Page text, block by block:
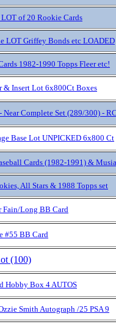
of 20 Rookie Cards
LOT Griffey Bonds etc LOADED
1982-1990 Topps Fleer etc!
& Insert Lot 6x800Ct Boxes
Complete Set (289/300) -
Base Lot UNPICKED 6x800 Ct
Cards (1982-1991) &
All Stars & 1988 Topps set
Fain/Long BB Card
#55 BB Card
(100)
Hobby Box 4 AUTOS
Smith Autograph /25 PSA 9